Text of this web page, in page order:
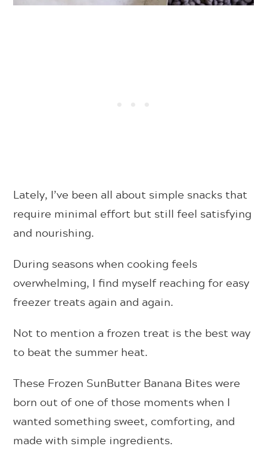
Lately, I’ve been all about simple snacks that
require minimal effort but still feel satisfying
and nourishing.
During seasons when cooking feels
overwhelming, I find myself reaching for easy
freezer treats again and again.
Not to mention a frozen treat is the best way
to beat the summer heat.
These Frozen SunButter Banana Bites were
born out of one of those moments when I
wanted something sweet, comforting, and
made with simple ingredients.